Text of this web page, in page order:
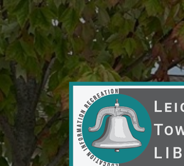
Skip to main content